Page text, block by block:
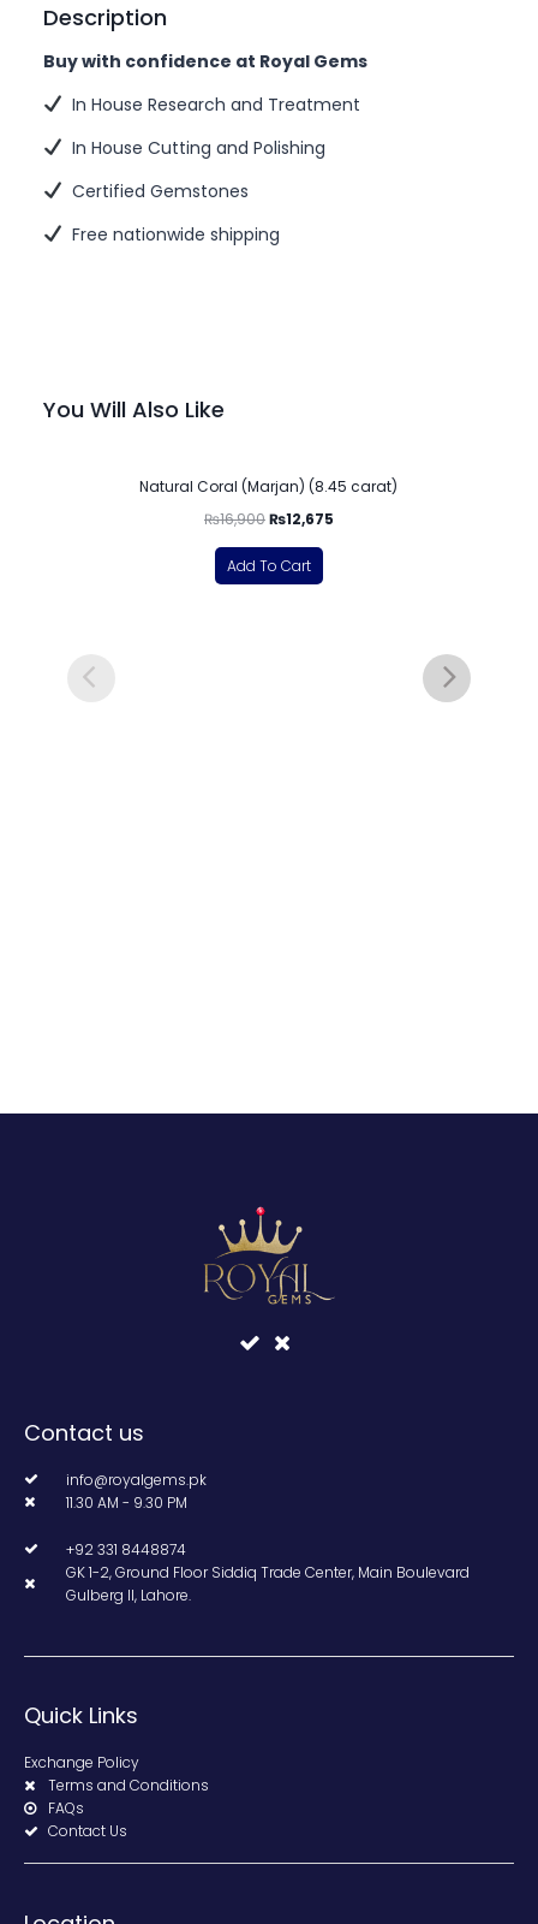
Description
Buy with confidence at Royal Gems
In House Research and Treatment
In House Cutting and Polishing
Certified Gemstones
Free nationwide shipping
You Will Also Like
Natural Coral (Marjan) (8.45 carat)
₨16,900₨12,675
Add To Cart
Contact us
info@royalgems.pk
11.30 AM - 9.30 PM
+92 331 8448874
GK 1-2, Ground Floor Siddiq Trade Center, Main Boulevard
Gulberg II, Lahore.
Quick Links
Exchange Policy
Terms and Conditions
FAQs
Contact Us